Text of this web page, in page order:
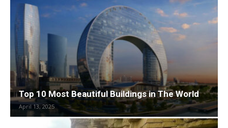
Top 10 Most Beautiful Buildings in The World
April 13, 2025